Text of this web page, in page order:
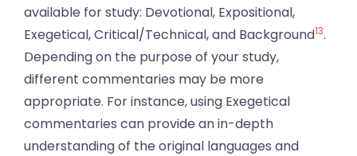
available for study: Devotional, Expositional,
Exegetical, Critical/Technical, and Background13.
Depending on the purpose of your study,
different commentaries may be more
appropriate. For instance, using Exegetical
commentaries can provide an in-depth
understanding of the original languages and